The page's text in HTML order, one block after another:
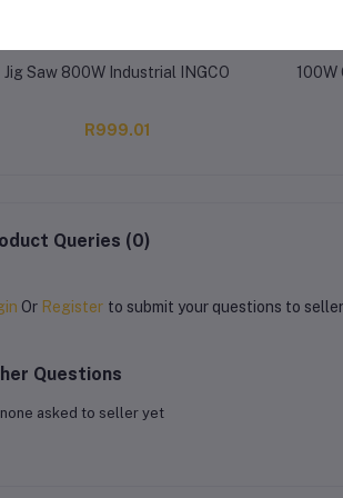
Jig Saw 800W Industrial INGCO
R999.01
100W
Queries (0)
Or Register to submit your questions to seller
Questions
asked to seller yet